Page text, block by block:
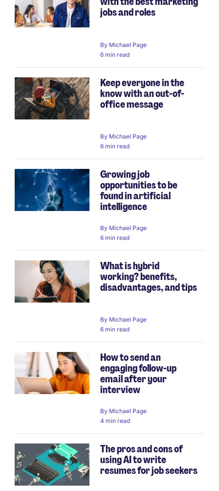
jobs and roles
By Michael Page
6 min read
Keep everyone in the
know with an out-of-
office message
By Michael Page
6 min read
Growing job
opportunities to be
found in artificial
intelligence
By Michael Page
6 min read
What is hybrid
working? benefits,
disadvantages, and tips
By Michael Page
6 min read
How to send an
engaging follow-up
email after your
interview
By Michael Page
4 min read
The pros and cons of
using AI to write
resumes for job seekers